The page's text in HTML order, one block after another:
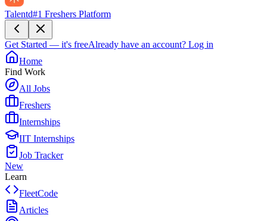
Talentd#1 Freshers Platform
Get Started — it's freeAlready have an account? Log in
Home
Find Work
All Jobs
Freshers
Internships
IIT Internships
Job Tracker
New
Learn
FleetCode
Articles